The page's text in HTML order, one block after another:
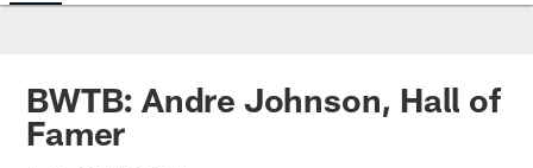
BWTB: Andre Johnson, Hall of
Famer